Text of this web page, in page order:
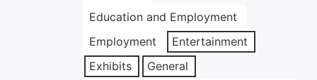
Education and Employment
Employment
Entertainment
Exhibits
General